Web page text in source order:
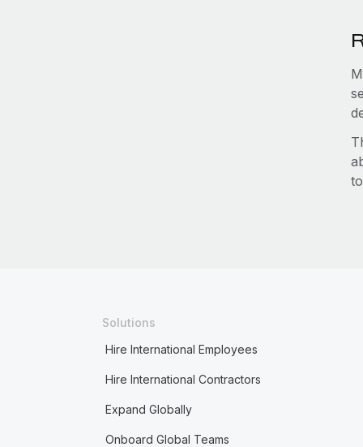
Solutions
Hire International Employees
Hire International Contractors
Expand Globally
Onboard Global Teams